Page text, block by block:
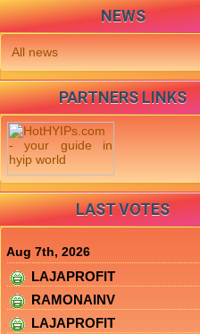
NEWS
All news
PARTNERS LINKS
LAST VOTES
Aug 7th, 2026
LAJAPROFIT
RAMONAINV
LAJAPROFIT